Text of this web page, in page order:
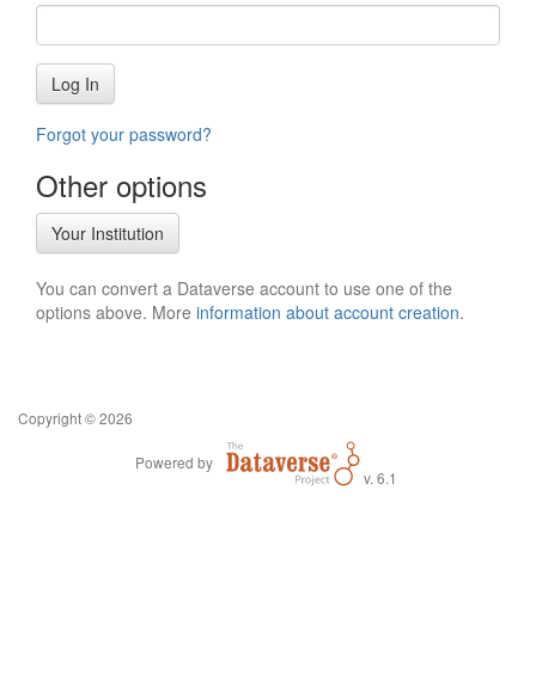
Log In
Forgot your password?
Other options
Your Institution
You can convert a Dataverse account to use one of the
options above. More information about account creation.
Copyright © 2026
Powered by
v. 6.1